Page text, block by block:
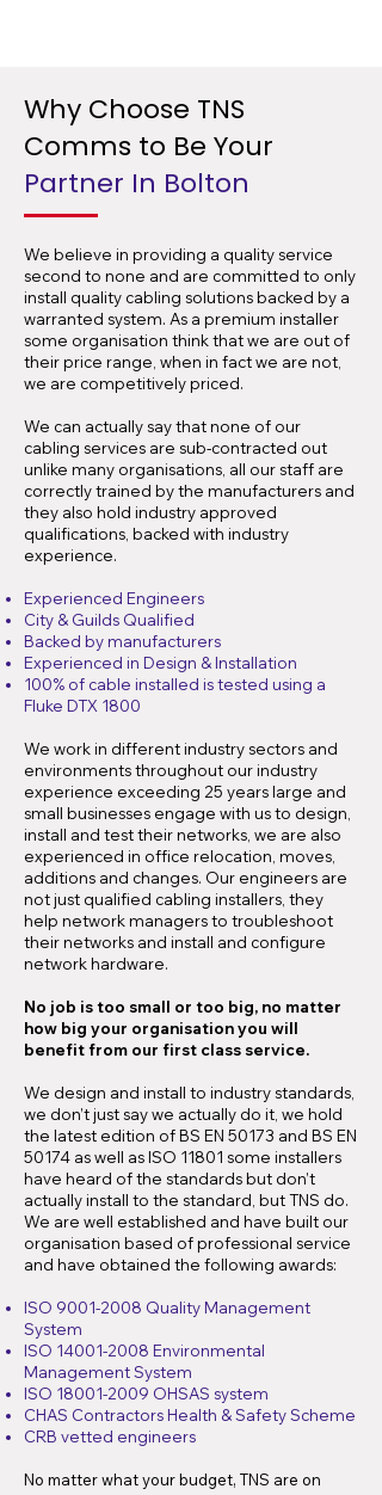
Why Choose TNS
Comms to Be Your
Partner In Bolton
We believe in providing a quality service
second to none and are committed to only
install quality cabling solutions backed by a
warranted system. As a premium installer
some organisation think that we are out of
their price range, when in fact we are not,
we are competitively priced.
We can actually say that none of our
cabling services are sub-contracted out
unlike many organisations, all our staff are
correctly trained by the manufacturers and
they also hold industry approved
qualifications, backed with industry
experience.
Experienced Engineers
City & Guilds Qualified
Backed by manufacturers
Experienced in Design & Installation
100% of cable installed is tested using a
Fluke DTX 1800
We work in different industry sectors and
environments throughout our industry
experience exceeding 25 years large and
small businesses engage with us to design,
install and test their networks, we are also
experienced in office relocation, moves,
additions and changes. Our engineers are
not just qualified cabling installers, they
help network managers to troubleshoot
their networks and install and configure
network hardware.
No job is too small or too big, no matter
how big your organisation you will
benefit from our first class service.
We design and install to industry standards,
we don’t just say we actually do it, we hold
the latest edition of BS EN 50173 and BS EN
50174 as well as ISO 11801 some installers
have heard of the standards but don’t
actually install to the standard, but TNS do.
We are well established and have built our
organisation based of professional service
and have obtained the following awards:
ISO 9001-2008 Quality Management
System
ISO 14001-2008 Environmental
Management System
ISO 18001-2009 OHSAS system
CHAS Contractors Health & Safety Scheme
CRB vetted engineers
No matter what your budget, TNS are on